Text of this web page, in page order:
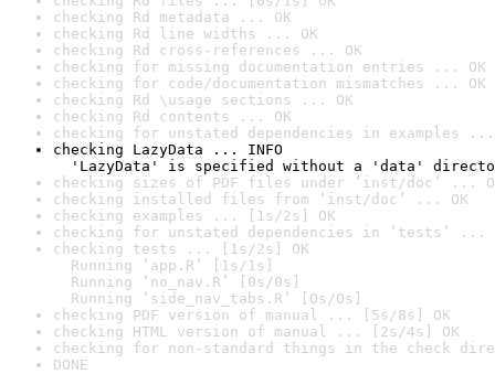
checking Rd metadata ... OK
checking Rd line widths ... OK
checking Rd cross-references ... OK
checking for missing documentation entries ... OK
checking for code/documentation mismatches ... OK
checking Rd \usage sections ... OK
checking Rd contents ... OK
checking for unstated dependencies in examples ...
checking LazyData ... INFO
'LazyData' is specified without a 'data'
checking sizes of PDF files under ‘inst/doc’ ...
checking installed files from ‘inst/doc’ ... OK
checking examples ... [1s/2s] OK
checking for unstated dependencies in ‘tests’ ...
checking tests ... [1s/2s] OK
Running ‘app.R’ [1s/1s]
Running ‘no_nav.R’ [0s/0s]
Running ‘side_nav_tabs.R’ [0s/0s]
checking PDF version of manual ... [5s/8s] OK
checking HTML version of manual ... [2s/4s] OK
checking for non-standard things in the check
DONE